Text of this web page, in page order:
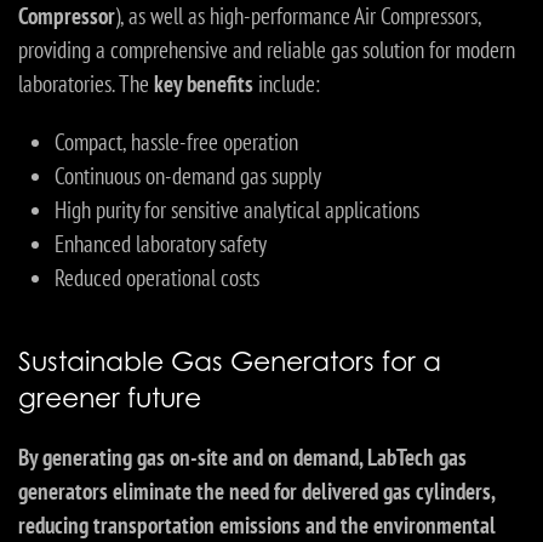
Compressor), as well as high-performance Air Compressors,
providing a comprehensive and reliable gas solution for modern
laboratories. The key benefits include:
Compact, hassle-free operation
Continuous on-demand gas supply
High purity for sensitive analytical applications
Enhanced laboratory safety
Reduced operational costs
Sustainable Gas Generators for a
greener future
By generating gas on-site and on demand, LabTech gas
generators eliminate the need for delivered gas cylinders,
reducing transportation emissions and the environmental